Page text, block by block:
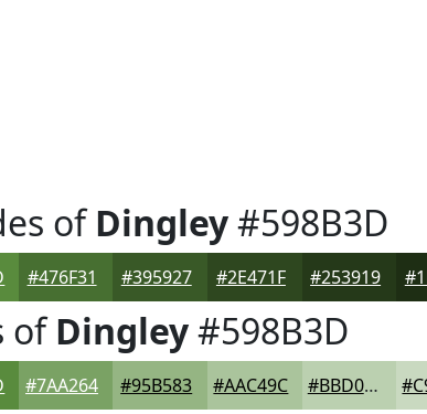
ofDingley#598B3D
#476F31 #395927 #2E471F #253919
ofDingley#598B3D
#7AA264 #95B583 #AAC49C #BBD0B0